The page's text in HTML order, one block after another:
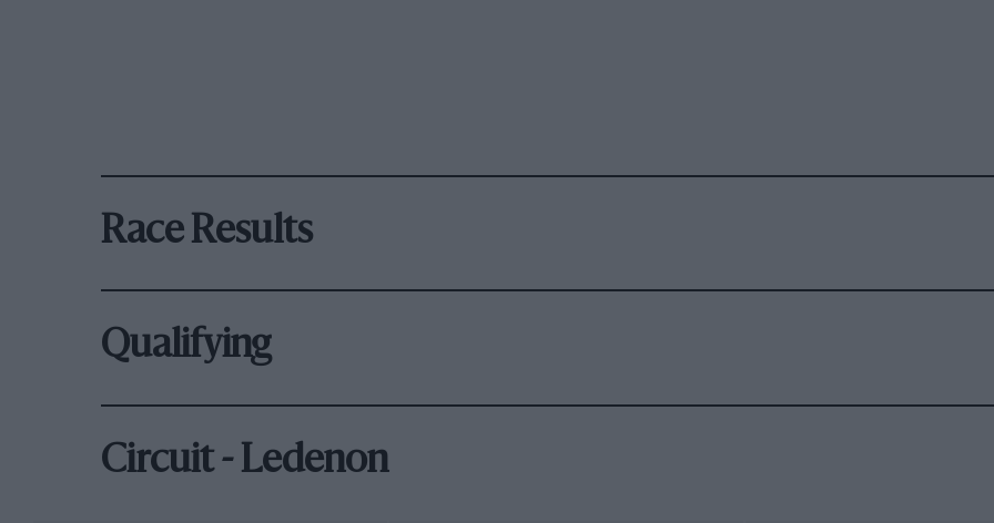
Race Results
Qualifying
Circuit - Ledenon